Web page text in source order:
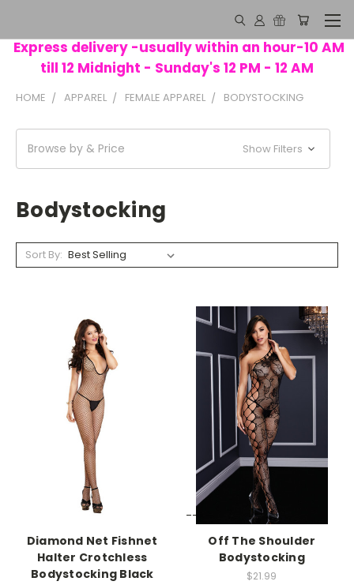
Express delivery -usually within an hour-10 AM
till 12 Midnight - Sunday's 12 PM - 12 AM
HOME APPAREL FEMALE APPAREL BODYSTOCKING
Browse by & Price Show Filters
Bodystocking
Sort By:
Diamond Net Fishnet
Halter Crotchless
Bodystocking Black
-->
Off The Shoulder
Bodystocking
$21.99